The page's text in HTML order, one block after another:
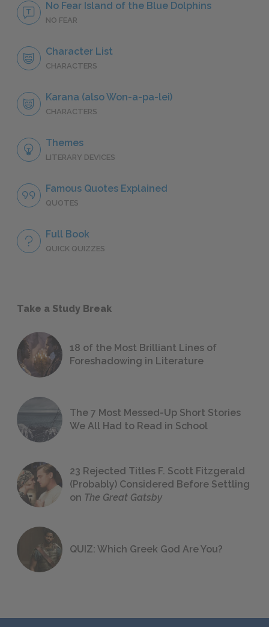
No Fear Island of the Blue Dolphins
NO FEAR
Character List
CHARACTERS
Karana (also Won-a-pa-lei)
CHARACTERS
Themes
LITERARY DEVICES
Famous Quotes Explained
QUOTES
Full Book
QUICK QUIZZES
Take a Study Break
18 of the Most Brilliant Lines of
Foreshadowing in Literature
The 7 Most Messed-Up Short Stories
We All Had to Read in School
23 Rejected Titles F. Scott Fitzgerald
(Probably) Considered Before Settling
on The Great Gatsby
QUIZ: Which Greek God Are You?